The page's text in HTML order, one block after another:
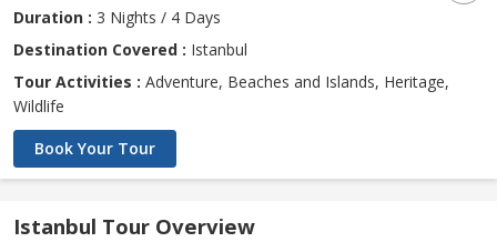
Duration : 3 Nights / 4 Days
Destination Covered : Istanbul
Tour Activities : Adventure, Beaches and Islands, Heritage,
Wildlife
Book Your Tour
Istanbul Tour Overview